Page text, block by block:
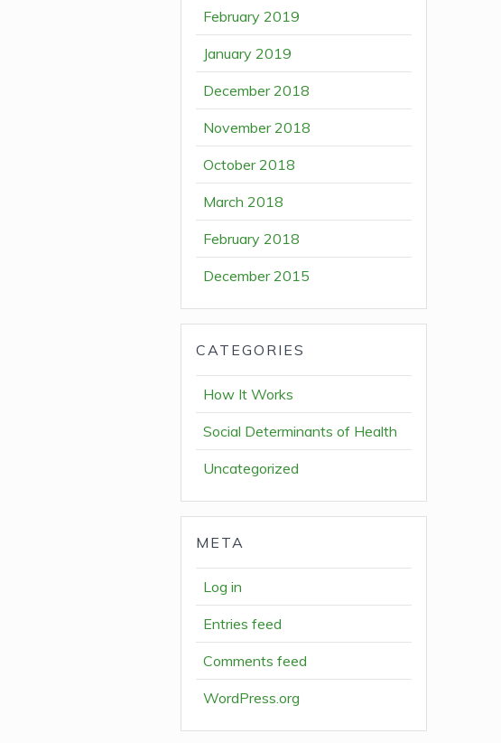
February 2019
January 2019
December 2018
November 2018
October 2018
March 2018
February 2018
December 2015
CATEGORIES
How It Works
Social Determinants of Health
Uncategorized
META
Log in
Entries feed
Comments feed
WordPress.org